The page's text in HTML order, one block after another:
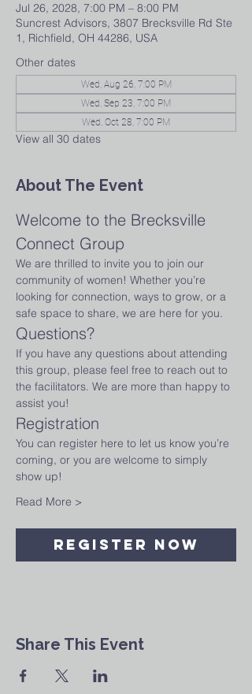
Jul 26, 2028, 7:00 PM – 8:00 PM
Suncrest Advisors, 3807 Brecksville Rd Ste
1, Richfield, OH 44286, USA
Other dates
Wed, Aug 26, 7:00 PM
Wed, Sep 23, 7:00 PM
Wed, Oct 28, 7:00 PM
View all 30 dates
About The Event
Welcome to the Brecksville
Connect Group
We are thrilled to invite you to join our
community of women! Whether you’re
looking for connection, ways to grow, or a
safe space to share, we are here for you.
Questions?
If you have any questions about attending
this group, please feel free to reach out to
the facilitators. We are more than happy to
assist you!
Registration
You can register here to let us know you’re
coming, or you are welcome to simply
show up!
Read More >
Register Now
Share This Event